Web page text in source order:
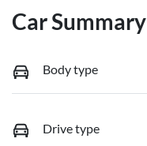
Car Summary
Body type
Drive type